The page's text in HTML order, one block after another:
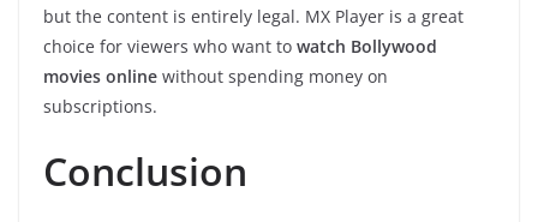
but the content is entirely legal. MX Player is a great
choice for viewers who want to watch Bollywood
movies online without spending money on
subscriptions.
Conclusion